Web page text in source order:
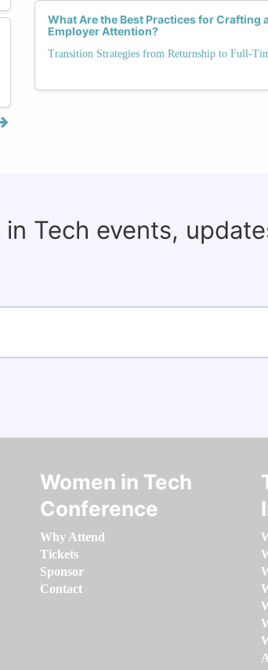
What Are the Best Practices for Crafting
Employer Attention?
Transition Strategies from Returnship to Full-
Tech events,
Women in Tech
Conference
Why Attend
Tickets
Sponsor
Contact